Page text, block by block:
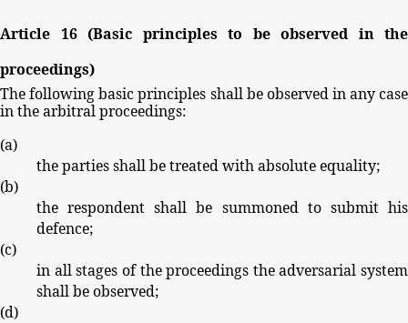
Article 16 (Basic principles to be observed in the
proceedings)
Thefollowingbasicprinciples shall beobservedinanycase
inthearbitralproceedings:
(a)
thepartiesshallbetreatedwithabsoluteequality;
(b)
the respondent shall be summoned to submit his
defence;
(c)
in all stages of the proceedings the adversarial system
shallbeobserved;
(d)